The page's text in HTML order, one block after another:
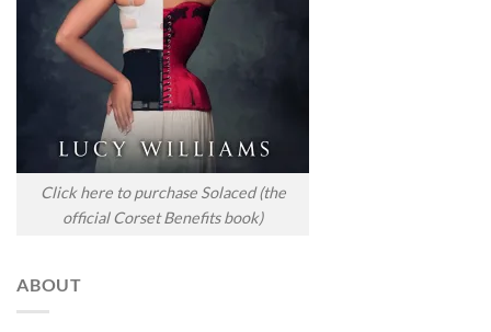
Click here to purchase Solaced (the
official Corset Benefits book)
ABOUT